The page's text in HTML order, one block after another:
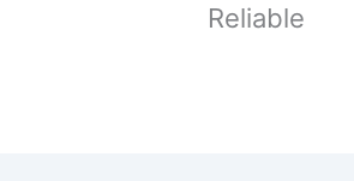
Reliable